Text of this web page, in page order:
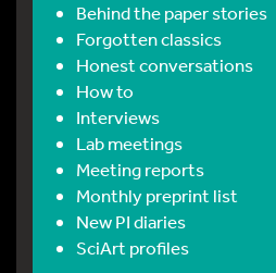
Behind the paper stories
Forgotten classics
Honest conversations
How to
Interviews
Lab meetings
Meeting reports
Monthly preprint list
New PI diaries
SciArt profiles